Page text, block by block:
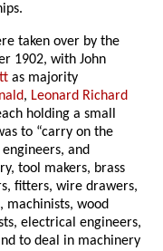
taken over by the
1902, with John
as majority
, Leonard Richard
holding a small
to “carry on the
and
tool makers, brass
fitters, wire drawers,
machinists, wood
electrical engineers,
to deal in machinery